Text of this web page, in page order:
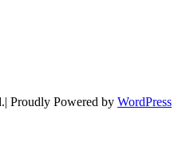
Proudly Powered by WordPress